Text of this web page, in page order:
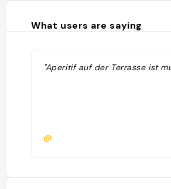
What users are saying
"Aperitif auf der Terrasse ist
@